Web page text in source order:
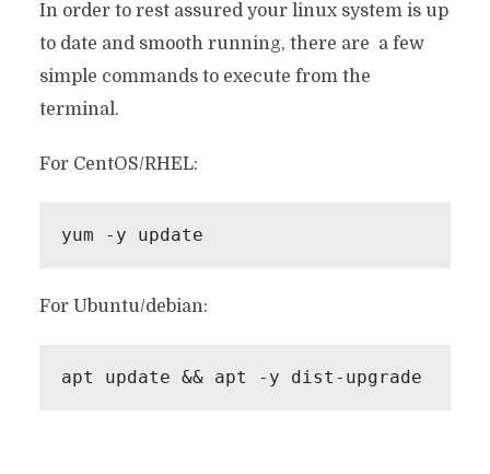
In order to rest assured your linux system is up
to date and smooth running, there are a few
simple commands to execute from the
terminal.
For CentOS/RHEL:
yum -y update
For Ubuntu/debian:
apt update && apt -y dist-upgrade